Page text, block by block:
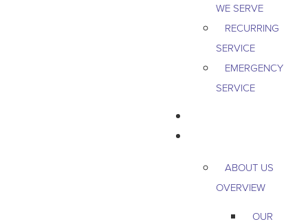
WE SERVE
RECURRING
SERVICE
EMERGENCY
SERVICE
ABOUT US
OVERVIEW
OUR